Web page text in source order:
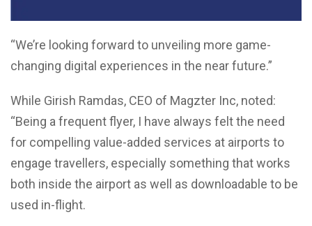
“We’re looking forward to unveiling more game-
changing digital experiences in the near future.”
While Girish Ramdas, CEO of Magzter Inc, noted:
“Being a frequent flyer, I have always felt the need
for compelling value-added services at airports to
engage travellers, especially something that works
both inside the airport as well as downloadable to be
used in-flight.